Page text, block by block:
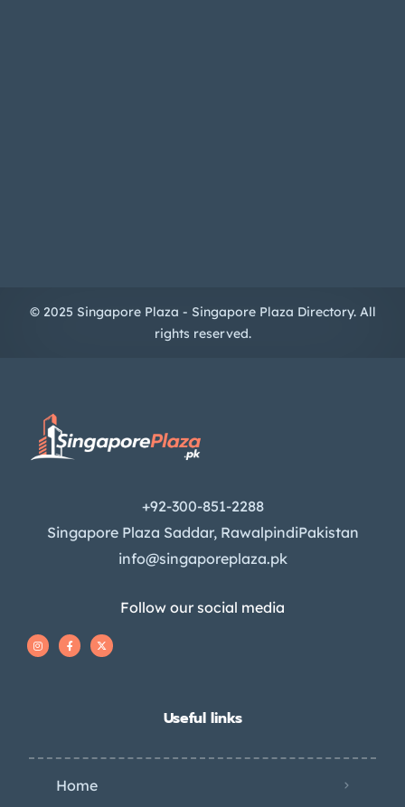
© 2025 Singapore Plaza - Singapore Plaza Directory. All
rights reserved.
+92-300-851-2288
Singapore Plaza Saddar, RawalpindiPakistan
info@singaporeplaza.pk
Follow our social media
Useful links
Home